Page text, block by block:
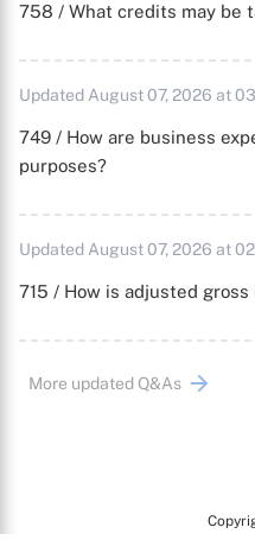
758 / What credits may be
Updated August 07, 2026 at
749 / How are business
purposes?
Updated August 07, 2026 at
715 / How is adjusted
More updated Q&As